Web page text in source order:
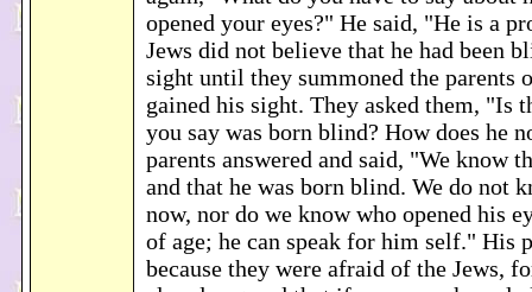
opened your eyes?" He said, "He is a
Jews did not believe that he had been
sight until they summoned the parents
gained his sight. They asked them, "Is
you say was born blind? How does he
parents answered and said, "We know
and that he was born blind. We do not
now, nor do we know who opened his
of age; he can speak for him self." His
because they were afraid of the Jews,